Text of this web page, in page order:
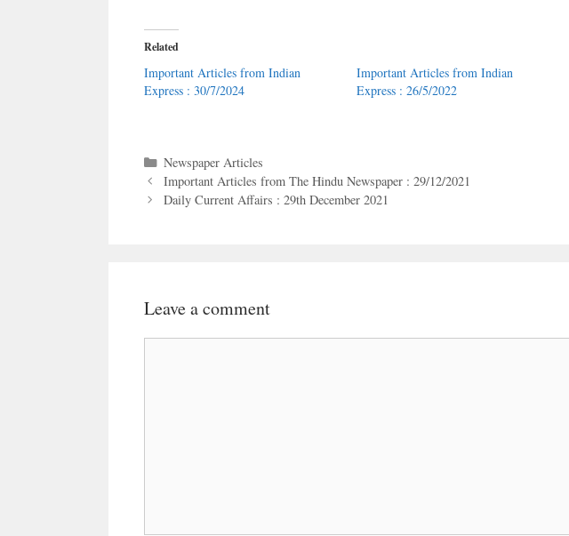
Related
Important Articles from Indian
Express : 30/7/2024
Important Articles from Indian
Express : 26/5/2022
Categories
Newspaper Articles
Important Articles from The Hindu Newspaper : 29/12/2021
Daily Current Affairs : 29th December 2021
Leave a comment